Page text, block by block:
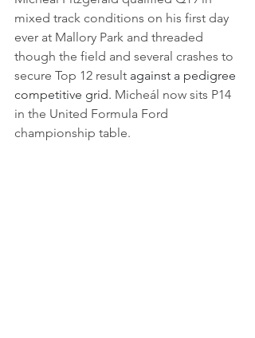
mixed track conditions on his first day
ever at Mallory Park and threaded
though the field and several crashes to
secure Top 12 result against a pedigree
competitive grid. Micheál now sits P14
in the United Formula Ford
championship table.